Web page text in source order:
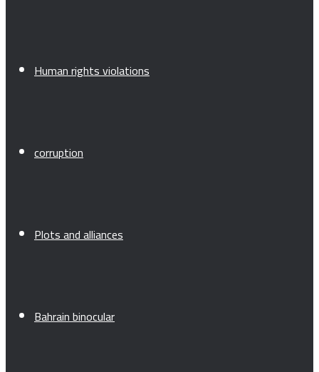
Human rights violations
corruption
Plots and alliances
Bahrain binocular